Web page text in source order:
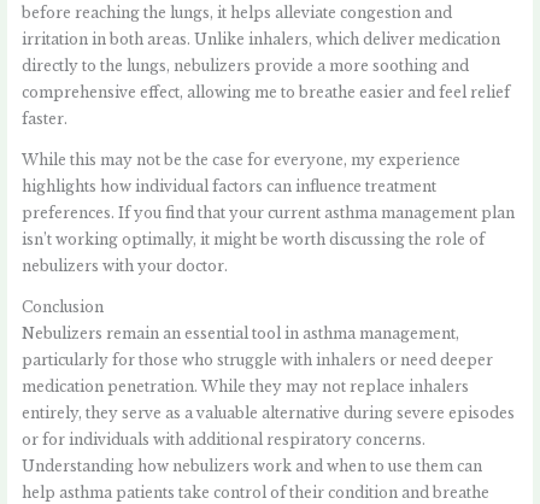
before reaching the lungs, it helps alleviate congestion and
irritation in both areas. Unlike inhalers, which deliver medication
directly to the lungs, nebulizers provide a more soothing and
comprehensive effect, allowing me to breathe easier and feel relief
faster.
While this may not be the case for everyone, my experience
highlights how individual factors can influence treatment
preferences. If you find that your current asthma management plan
isn’t working optimally, it might be worth discussing the role of
nebulizers with your doctor.
Conclusion
Nebulizers remain an essential tool in asthma management,
particularly for those who struggle with inhalers or need deeper
medication penetration. While they may not replace inhalers
entirely, they serve as a valuable alternative during severe episodes
or for individuals with additional respiratory concerns.
Understanding how nebulizers work and when to use them can
help asthma patients take control of their condition and breathe